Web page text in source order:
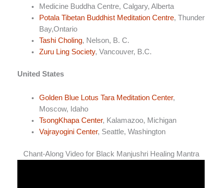
Medicine Buddha Centre, Calgary, Alberta
Potala Tibetan Buddhist Meditation Centre, Thunder
Bay,Ontario
Tashi Choling, Nelson, B. C.
Zuru Ling Society, Vancouver, B.C.
United States
Golden Blue Lotus Tara Meditation Center,
Moscow, Idaho
TsongKhapa Center, Kalamazoo, Michigan
Vajrayogini Center, Seattle, Washington
Chant-Along Video for Black Manjushri Healing Mantra